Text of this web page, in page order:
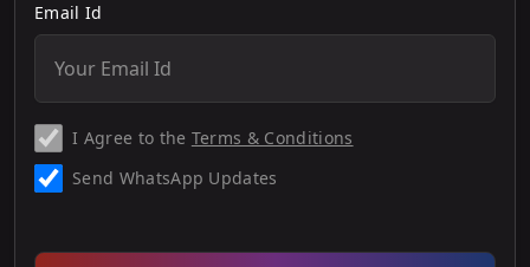
Email Id
I Agree to the Terms & Conditions
Send WhatsApp Updates